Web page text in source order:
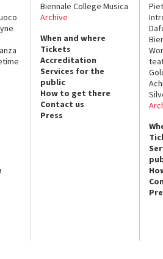
Biennale College Musica
Archive
When and where
Tickets
Accreditation
Services for the
public
How to get there
Contact us
Press